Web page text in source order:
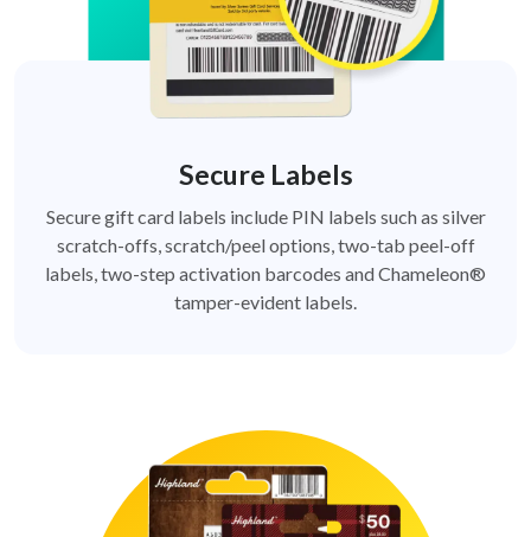
Secure Labels
Secure gift card labels include PIN labels such as silver
scratch-offs, scratch/peel options, two-tab peel-off
labels, two-step activation barcodes and Chameleon®
tamper-evident labels.